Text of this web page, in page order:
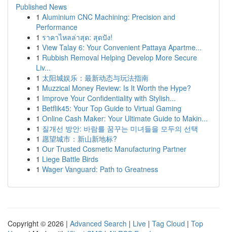
Published News
1 Aluminium CNC Machining: Precision and
Performance
1 ราคาไหลล่าสุด: สุดปัง!
1 View Talay 6: Your Convenient Pattaya Apartme...
1 Rubbish Removal Helping Develop More Secure
Liv...
1 太阳城娱乐：最新动态与玩法指南
1 Muzzical Money Review: Is It Worth the Hype?
1 Improve Your Confidentiality with Stylish...
1 Betflik45: Your Top Guide to Virtual Gaming
1 Online Cash Maker: Your Ultimate Guide to Makin...
1 질개선 방안: 바람를 꿈꾸는 미녀들을 모두의 선택
1 愿望城市：新山新地标?
1 Our Trusted Cosmetic Manufacturing Partner
1 Liege Battle Birds
1 Wager Vanguard: Path to Greatness
Copyright © 2026 | Advanced Search | Live | Tag Cloud | Top